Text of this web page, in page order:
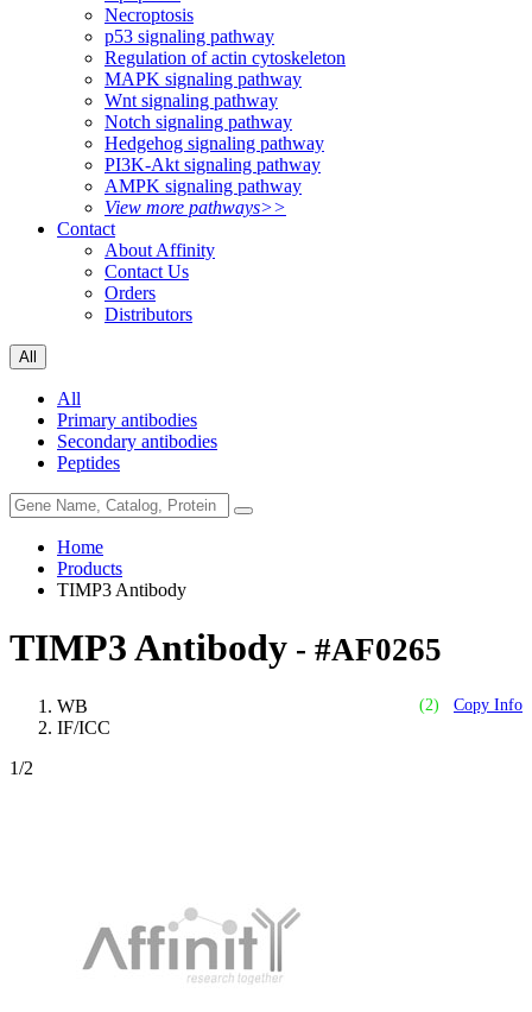
Necroptosis
p53 signaling pathway
Regulation of actin cytoskeleton
MAPK signaling pathway
Wnt signaling pathway
Notch signaling pathway
Hedgehog signaling pathway
PI3K-Akt signaling pathway
AMPK signaling pathway
View more pathways>>
Contact
About Affinity
Contact Us
Orders
Distributors
All
All
Primary antibodies
Secondary antibodies
Peptides
Home
Products
TIMP3 Antibody
TIMP3 Antibody - #AF0265
(2) Copy Info
WB
IF/ICC
1/2